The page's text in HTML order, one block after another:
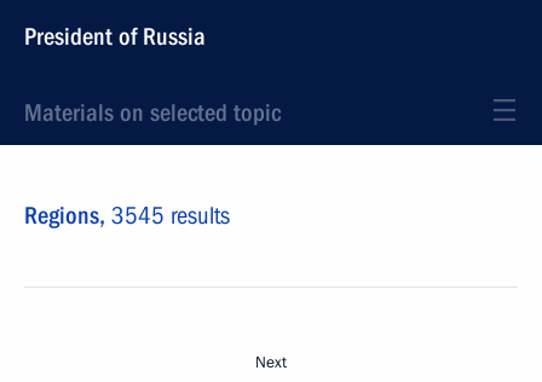
President of Russia
Materials on selected topic
Regions, 3545 results
Next